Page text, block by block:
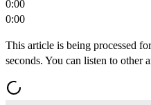
0:00
0:00
This article is being processed
seconds. You can listen to other